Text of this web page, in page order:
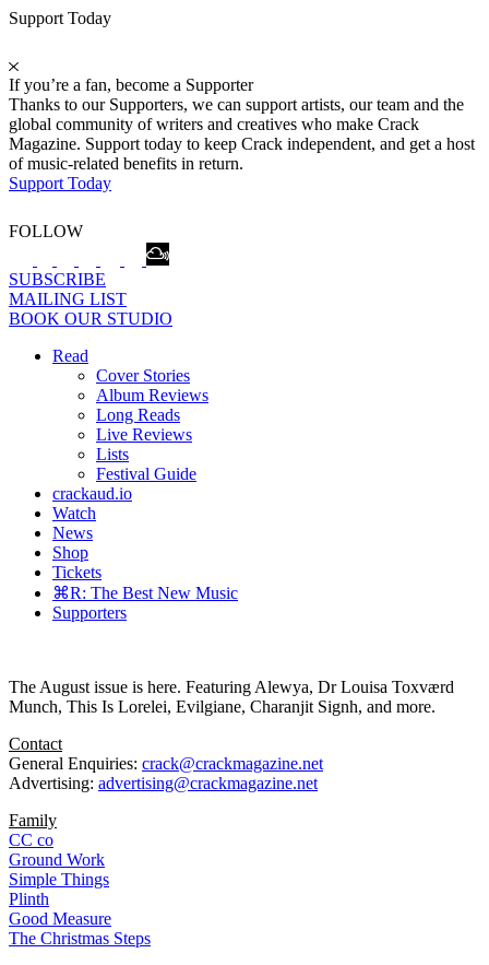
Support Today
If you’re a fan, become a Supporter
Thanks to our Supporters, we can support artists, our team and the
global community of writers and creatives who make Crack
Magazine. Support today to keep Crack independent, and get a host
of music-related benefits in return.
Support Today
FOLLOW
SUBSCRIBE
MAILING LIST
BOOK OUR STUDIO
Read
Cover Stories
Album Reviews
Long Reads
Live Reviews
Lists
Festival Guide
crackaud.io
Watch
News
Shop
Tickets
⌘R: The Best New Music
Supporters
The August issue is here. Featuring Alewya, Dr Louisa Toxværd
Munch, This Is Lorelei, Evilgiane, Charanjit Signh, and more.
Contact
General Enquiries: crack@crackmagazine.net
Advertising: advertising@crackmagazine.net
Family
CC co
Ground Work
Simple Things
Plinth
Good Measure
The Christmas Steps